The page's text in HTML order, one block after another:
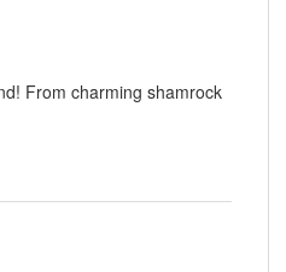
From charming shamrock